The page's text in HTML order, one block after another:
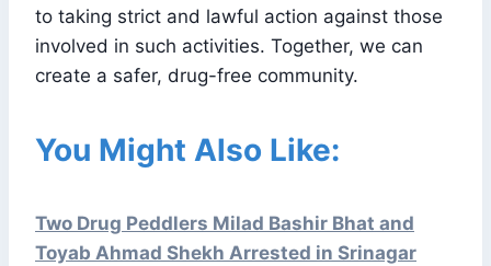
to taking strict and lawful action against those
involved in such activities. Together, we can
create a safer, drug-free community.
You Might Also Like:
Two Drug Peddlers Milad Bashir Bhat and
Toyab Ahmad Shekh Arrested in Srinagar